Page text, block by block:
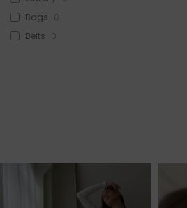
Bags 0
Belts 0